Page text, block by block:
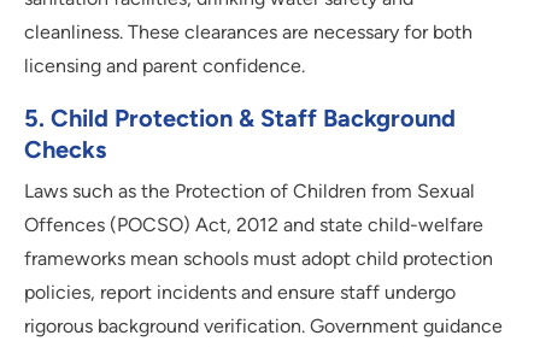
cleanliness. These clearances are necessary for both
licensing and parent confidence.
5. Child Protection & Staff Background
Checks
Laws such as the Protection of Children from Sexual
Offences (POCSO) Act, 2012 and state child-welfare
frameworks mean schools must adopt child protection
policies, report incidents and ensure staff undergo
rigorous background verification. Government guidance